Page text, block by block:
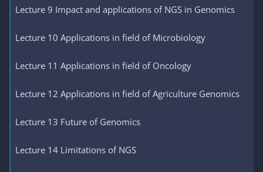
Lecture 9 Impact and applications of NGS in Genomics
Lecture 10 Applications in field of Microbiology
Lecture 11 Applications in field of Oncology
Lecture 12 Applications in field of Agriculture Genomics
Lecture 13 Future of Genomics
Lecture 14 Limitations of NGS